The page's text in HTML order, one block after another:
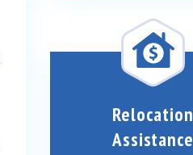
Relocation
Assistance